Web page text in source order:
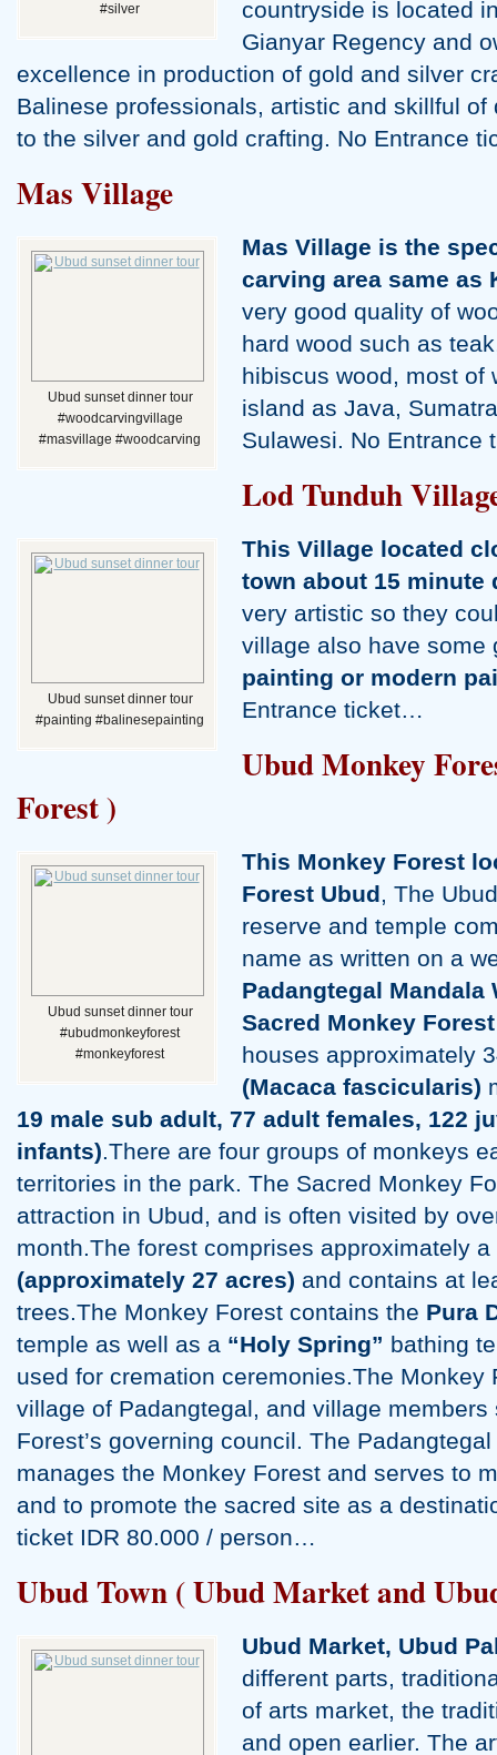
#silver
countryside is located
Gianyar Regency and
excellence in production of gold and silver
Balinese professionals, artistic and skillful
to the silver and gold crafting. No Entrance
Mas Village
Ubud sunset dinner tour
#woodcarvingvillage
#masvillage #woodcarving
Mas Village is the
carving area same as
very good quality of
hard wood such as
hibiscus wood, most of
island as Java,
Sulawesi. No
Lod Tunduh
Ubud sunset dinner tour
#painting #balinesepainting
This Village located
town about 15 minute
very artistic so they
village also have some
painting or modern
Entrance ticket…
Ubud Monkey
Forest )
Ubud sunset dinner tour
#ubudmonkeyforest
#monkeyforest
This Monkey Forest
Forest Ubud, The
reserve and temple
name as written on a
Padangtegal Mandala
Sacred Monkey
houses approximately
(Macaca fascicularis)
19 male sub adult, 77 adult females, 122
infants).There are four groups of monkeys
territories in the park. The Sacred Monkey
attraction in Ubud, and is often visited by
month.The forest comprises approximately
(approximately 27 acres) and contains at
trees.The Monkey Forest contains the Pura
temple as well as a “Holy Spring” bathing
used for cremation ceremonies.The Monkey
village of Padangtegal, and village
Forest’s governing council. The
manages the Monkey Forest and serves to
and to promote the sacred site as a
ticket IDR 80.000 / person…
Ubud Town ( Ubud Market and
Ubud Market, Ubud
different parts,
of arts market, the
and open earlier. The